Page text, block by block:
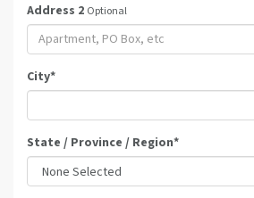
Address 2 Optional
City*
State / Province / Region*